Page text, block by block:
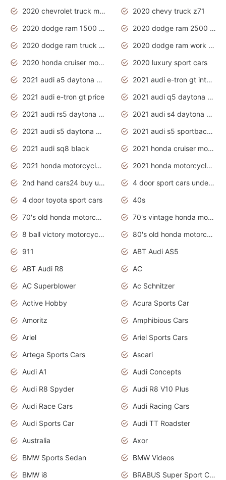
2020 chevrolet truck models
2020 chevy truck z71
2020 dodge ram 1500 work truck
2020 dodge ram 2500 work truck
2020 dodge ram truck interior
2020 dodge ram work truck
2020 honda cruiser motorcycles
2020 luxury sport cars
2021 audi a5 daytona grey
2021 audi e-tron gt interior
2021 audi e-tron gt price
2021 audi q5 daytona grey
2021 audi rs5 daytona grey
2021 audi s4 daytona grey
2021 audi s5 daytona grey
2021 audi s5 sportback daytona grey
2021 audi sq8 black
2021 honda cruiser motorcycles
2021 honda motorcycles release date
2021 honda motorcycles usa
2nd hand cars24 buy used cars
4 door sport cars under 20k
4 door toyota sport cars
40s
70's old honda motorcycles
70's vintage honda motorcycles
8 ball victory motorcycles models
80's old honda motorcycles
911
ABT Audi AS5
ABT Audi R8
AC
AC Superblower
Ac Schnitzer
Active Hobby
Acura Sports Car
Amoritz
Amphibious Cars
Ariel
Ariel Sports Cars
Artega Sports Cars
Ascari
Audi A1
Audi Concepts
Audi R8 Spyder
Audi R8 V10 Plus
Audi Race Cars
Audi Racing Cars
Audi Sports Car
Audi TT Roadster
Australia
Axor
BMW Sports Sedan
BMW Videos
BMW i8
BRABUS Super Sport Cars